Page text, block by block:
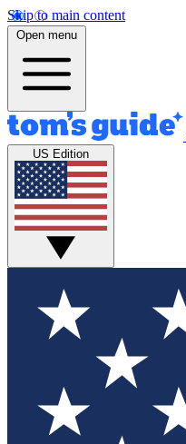
Skip to main content
Open menu
US Edition